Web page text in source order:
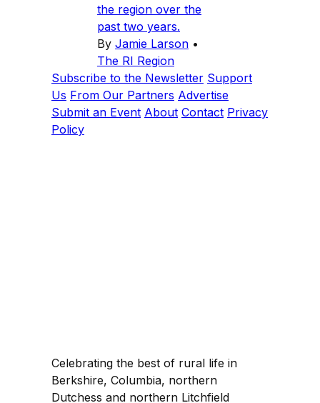
the region over the
past two years.
By Jamie Larson •
The RI Region
Subscribe to the Newsletter Support
Us From Our Partners Advertise
Submit an Event About Contact Privacy
Policy
Celebrating the best of rural life in
Berkshire, Columbia, northern
Dutchess and northern Litchfield